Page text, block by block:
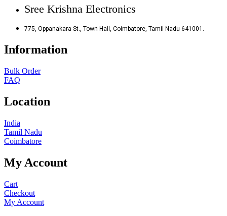
Sree Krishna Electronics
775, Oppanakara St., Town Hall, Coimbatore, Tamil Nadu 641001.
Information
Bulk Order
FAQ
Location
India
Tamil Nadu
Coimbatore
My Account
Cart
Checkout
My Account